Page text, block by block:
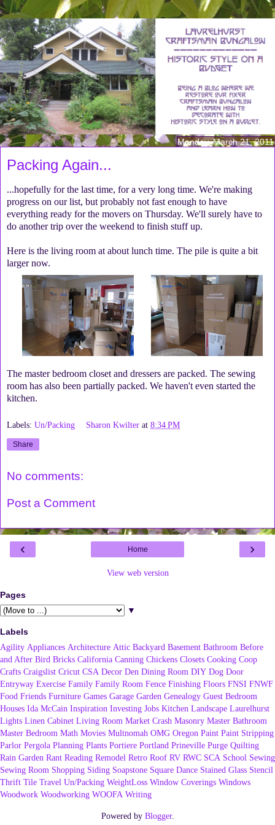
Monday, March 21, 2011
Packing Again...
...hopefully for the last time, for a very long time. We're making
progress on our list, but probably not fast enough to have
everything ready for the movers on Thursday. We'll surely have to
do another trip over the weekend to finish stuff up.
Here is the living room at about lunch time. The pile is quite a bit
larger now.
The master bedroom closet and dressers are packed. The sewing
room has also been partially packed. We haven't even started the
kitchen.
Labels: Un/Packing Sharon Kwilter at8:34 PM
Share
No comments:
Post a Comment
‹ ›
Home
View web version
Pages
▼
Labels
Agility Appliances Architecture Attic Backyard Basement Bathroom Before
and After Bird Bricks California Canning Chickens Closets Cooking Coop
Crafts Craigslist Cricut CSA Decor Den Dining Room DIY Dog Door
Entryway Exercise Family Family Room Fence Finishing Floors FNSI FNWF
Food Friends Furniture Games Garage Garden Genealogy Guest Bedroom
Houses Ida McCain Inspiration Investing Jobs Kitchen Landscape Laurelhurst
Lights Linen Cabinet Living Room Market Crash Masonry Master Bathroom
Master Bedroom Math Movies Multnomah OMG Oregon Paint Paint Stripping
Parlor Pergola Planning Plants Portiere Portland Prineville Purge Quilting
Rain Garden Rant Reading Remodel Retro Roof RV RWC SCA School Sewing
Sewing Room Shopping Siding Soapstone Square Dance Stained Glass Stencil
Thrift Tile Travel Un/Packing WeightLoss Window Coverings Windows
Woodwork Woodworking WOOFA Writing
Powered by Blogger.